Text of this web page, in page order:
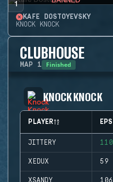
1
KAFE DOSTOYEVSKY
KNOCK KNOCK
CLUBHOUSE
MAP 1 Finished
KNOCK KNOCK
PLAYER EPS
JITTERY 110
XEDUX 59